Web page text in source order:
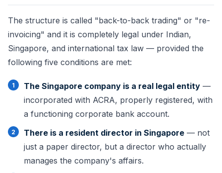
The structure is called "back-to-back trading" or "re-
invoicing" and it is completely legal under Indian,
Singapore, and international tax law — provided the
following five conditions are met:
The Singapore company is a real legal entity —
incorporated with ACRA, properly registered, with
a functioning corporate bank account.
There is a resident director in Singapore — not
just a paper director, but a director who actually
manages the company's affairs.